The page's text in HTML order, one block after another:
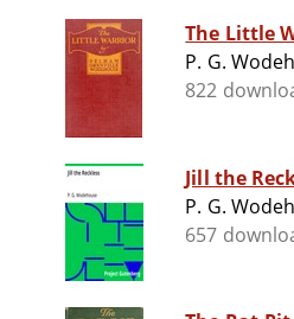
The Little
P. G.
822
Jill the
P. G.
657